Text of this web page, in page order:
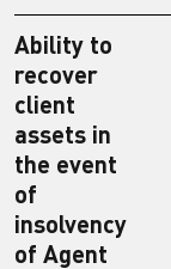
Ability to
recover
client
assets in
the event
of
insolvency
of Agent